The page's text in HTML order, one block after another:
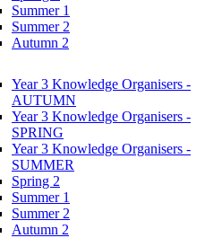
Summer 1
Summer 2
Autumn 2
Year 3 Knowledge Organisers -
AUTUMN
Year 3 Knowledge Organisers -
SPRING
Year 3 Knowledge Organisers -
SUMMER
Spring 2
Summer 1
Summer 2
Autumn 2